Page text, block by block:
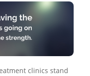
clinics stand